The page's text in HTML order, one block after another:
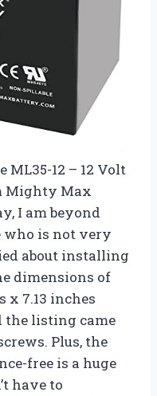
12 – 12 Volt
Mighty Max
I am beyond
who is not very
about installing
dimensions of
x 7.13 inches
the listing came
Plus, the
free is a huge
have to